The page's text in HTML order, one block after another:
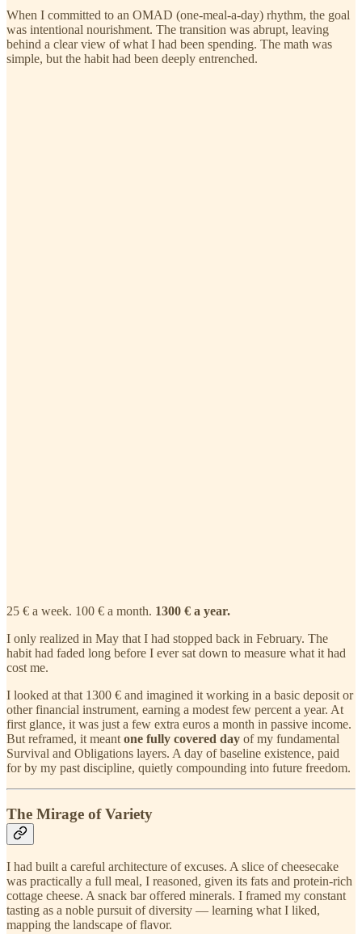
When I committed to an OMAD (one-meal-a-day) rhythm, the goal
was intentional nourishment. The transition was abrupt, leaving
behind a clear view of what I had been spending. The math was
simple, but the habit had been deeply entrenched.
25 € a week. 100 € a month. 1300 € a year.
I only realized in May that I had stopped back in February. The
habit had faded long before I ever sat down to measure what it had
cost me.
I looked at that 1300 € and imagined it working in a basic deposit or
other financial instrument, earning a modest few percent a year. At
first glance, it was just a few extra euros a month in passive income.
But reframed, it meant one fully covered day of my fundamental
Survival and Obligations layers. A day of baseline existence, paid
for by my past discipline, quietly compounding into future freedom.
The Mirage of Variety
I had built a careful architecture of excuses. A slice of cheesecake
was practically a full meal, I reasoned, given its fats and protein-rich
cottage cheese. A snack bar offered minerals. I framed my constant
tasting as a noble pursuit of diversity — learning what I liked,
mapping the landscape of flavor.